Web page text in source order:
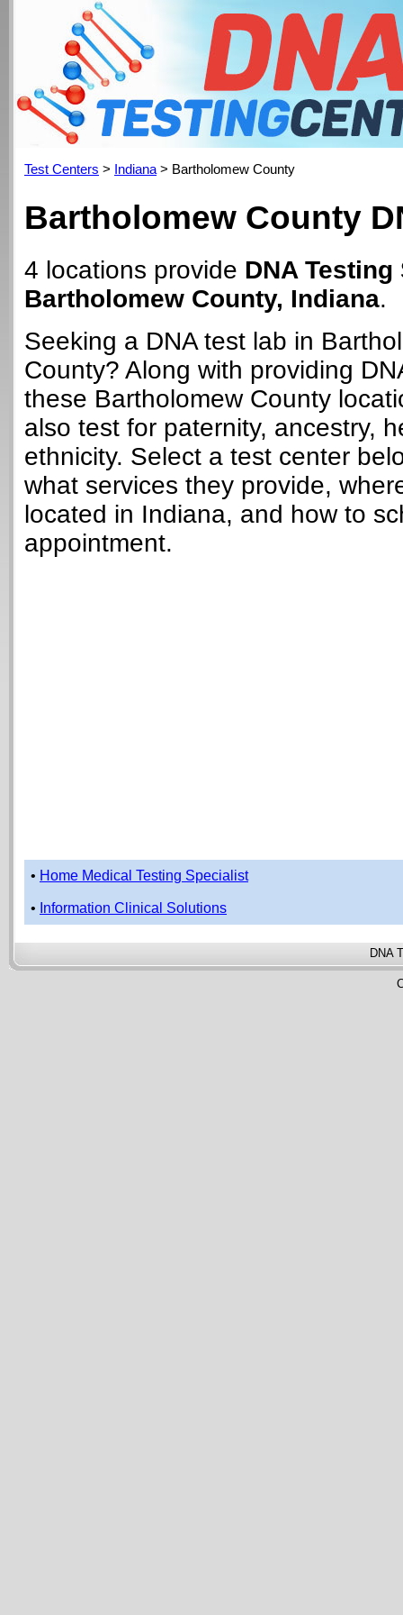
Test Centers > Indiana > Bartholomew County
Bartholomew County
4 locations provide DNA
Bartholomew County, Indiana.
Seeking a DNA test lab in
County? Along with providing
these Bartholomew County
also test for paternity, ancestry,
ethnicity. Select a test center
what services they provide,
located in Indiana, and how to
appointment.
• Home Medical Testing Specialist
• Information Clinical Solutions
DNA